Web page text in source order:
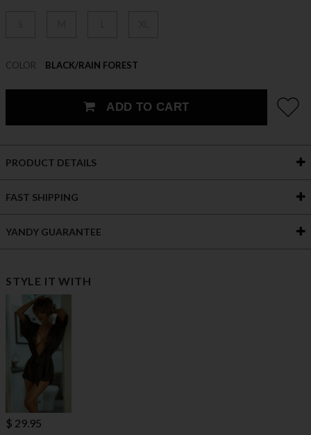
COLOR BLACK/RAIN FOREST
ADD TO CART
PRODUCT DETAILS
FAST SHIPPING
YANDY GUARANTEE
STYLE IT WITH
$ 29.95